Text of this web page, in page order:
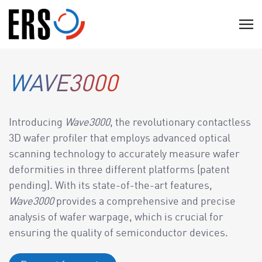
Skip
content
C
o
WAVE3000
Introducing Wave3000, the revolutionary contactless
3D wafer profiler that employs advanced optical
scanning technology to accurately measure wafer
deformities in three different platforms (patent
pending). With its state-of-the-art features,
Wave3000provides a comprehensive and precise
analysis of wafer warpage, which is crucial for
ensuring the quality of semiconductor devices.